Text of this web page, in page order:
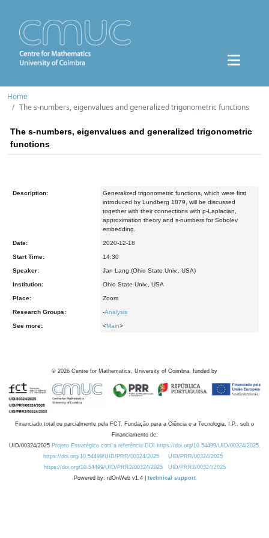
Home
The s-numbers, eigenvalues and generalized trigonometric functions
The s-numbers, eigenvalues and generalized trigonometric
functions
Description:
Generalized trigonometric functions, which were first
introduced by Lundberg 1879, will be discussed
together with their connections with p-Laplacian,
approximation theory and s-numbers for Sobolev
embedding.
Date: 2020-12-18
Start Time: 14:30
Speaker: Jan Lang (Ohio State Univ., USA)
Institution: Ohio State Univ., USA
Place: Zoom
Research Groups: -Analysis
See more: <Main>
© 2026 Centre for Mathematics, University of Coimbra, funded by
Financiado total ou parcialmente pela FCT, Fundação para a Ciência e a Tecnologia, I.P., sob o
Financiamento de:
UID/00324/2025 Projeto Estratégico com a referência DOI https://doi.org/10.54499/UID/00324/2025.
https://doi.org/10.54499/UID/PRR/00324/2025
UID/PRR/00324/2025
https://doi.org/10.54499/UID/PRR2/00324/2025
UID/PRR2/00324/2025
Powered by: rdOnWeb v1.4 | technical support